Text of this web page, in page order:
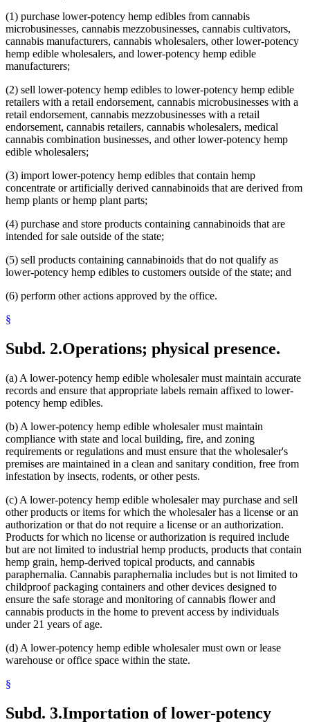
(1) purchase lower-potency hemp edibles from cannabis
microbusinesses, cannabis mezzobusinesses, cannabis cultivators,
cannabis manufacturers, cannabis wholesalers, other lower-potency
hemp edible wholesalers, and lower-potency hemp edible
manufacturers;
(2) sell lower-potency hemp edibles to lower-potency hemp edible
retailers with a retail endorsement, cannabis microbusinesses with a
retail endorsement, cannabis mezzobusinesses with a retail
endorsement, cannabis retailers, cannabis wholesalers, medical
cannabis combination businesses, and other lower-potency hemp
edible wholesalers;
(3) import lower-potency hemp edibles that contain hemp
concentrate or artificially derived cannabinoids that are derived from
hemp plants or hemp plant parts;
(4) purchase and store products containing cannabinoids that are
intended for sale outside of the state;
(5) sell products containing cannabinoids that do not qualify as
lower-potency hemp edibles to customers outside of the state; and
(6) perform other actions approved by the office.
§
Subd. 2.Operations; physical presence.
(a) A lower-potency hemp edible wholesaler must maintain accurate
records and ensure that appropriate labels remain affixed to lower-
potency hemp edibles.
(b) A lower-potency hemp edible wholesaler must maintain
compliance with state and local building, fire, and zoning
requirements or regulations and must ensure that the wholesaler's
premises are maintained in a clean and sanitary condition, free from
infestation by insects, rodents, or other pests.
(c) A lower-potency hemp edible wholesaler may purchase and sell
other products or items for which the wholesaler has a license or an
authorization or that do not require a license or an authorization.
Products for which no license or authorization is required include
but are not limited to industrial hemp products, products that contain
hemp grain, hemp-derived topical products, and cannabis
paraphernalia. Cannabis paraphernalia includes but is not limited to
childproof packaging containers and other devices designed to
ensure the safe storage and monitoring of cannabis flower and
cannabis products in the home to prevent access by individuals
under 21 years of age.
(d) A lower-potency hemp edible wholesaler must own or lease
warehouse or office space within the state.
§
Subd. 3.Importation of lower-potency